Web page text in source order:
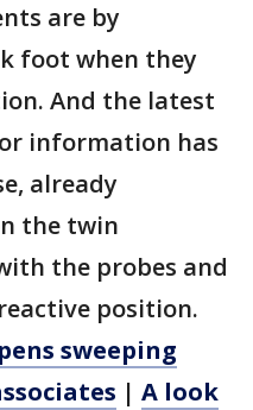
are by
foot when they
And the latest
information has
already
the twin
the probes and
position.
sweeping
| A look